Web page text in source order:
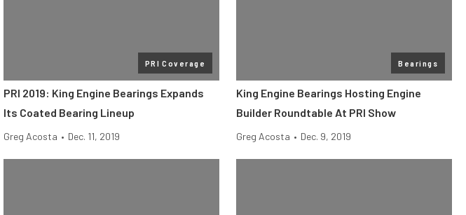
PRI Coverage
PRI 2019: King Engine Bearings Expands
Its Coated Bearing Lineup
Greg Acosta • Dec. 11, 2019
Bearings
King Engine Bearings Hosting Engine
Builder Roundtable At PRI Show
Greg Acosta • Dec. 9, 2019